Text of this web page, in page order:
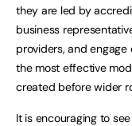
they are led by
business
providers, and
the most effective
created before wider
It is encouraging to